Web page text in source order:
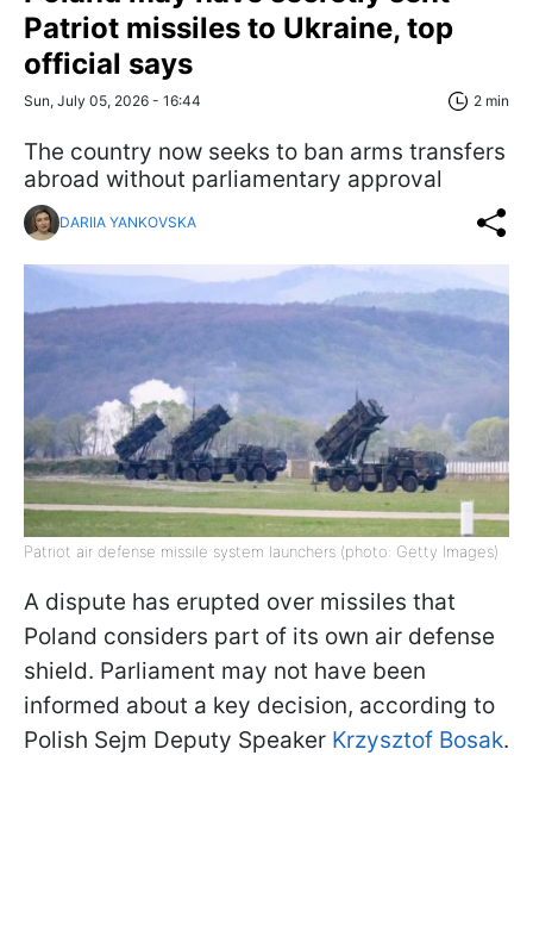
Patriot missiles to Ukraine, top
official says
Sun, July 05, 2026 - 16:44 2 min
The country now seeks to ban arms transfers
abroad without parliamentary approval
DARIIA YANKOVSKA
Patriot air defense missile system launchers (photo: Getty Images)
A dispute has erupted over missiles that
Poland considers part of its own air defense
shield. Parliament may not have been
informed about a key decision, according to
Polish Sejm Deputy Speaker Krzysztof Bosak.